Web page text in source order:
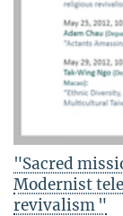
"Sacred
Modernist
revivalism "